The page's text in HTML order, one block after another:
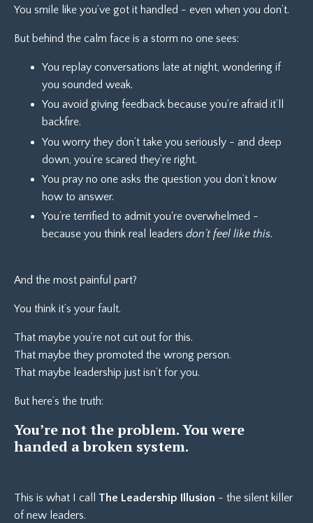
You smile like you’ve got it handled - even when you don’t.
But behind the calm face is a storm no one sees:
You replay conversations late at night, wondering if
you sounded weak.
You avoid giving feedback because you’re afraid it’ll
backfire.
You worry they don’t take you seriously - and deep
down, you’re scared they’re right.
You pray no one asks the question you don’t know
how to answer.
You’re terrified to admit you're overwhelmed -
because you think real leaders don’t feel like this.
And the most painful part?
You think it’s your fault.
That maybe you’re not cut out for this.
That maybe they promoted the wrong person.
That maybe leadership just isn’t for you.
But here’s the truth:
You’re not the problem. You were
handed a broken system.
This is what I call The Leadership Illusion - the silent killer
of new leaders.